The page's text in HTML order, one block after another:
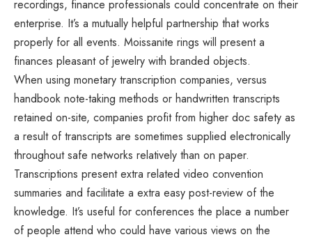
recordings, finance professionals could concentrate on their
enterprise. It’s a mutually helpful partnership that works
properly for all events. Moissanite rings will present a
finances pleasant of jewelry with branded objects.
When using monetary transcription companies, versus
handbook note-taking methods or handwritten transcripts
retained on-site, companies profit from higher doc safety as
a result of transcripts are sometimes supplied electronically
throughout safe networks relatively than on paper.
Transcriptions present extra related video convention
summaries and facilitate a extra easy post-review of the
knowledge. It’s useful for conferences the place a number
of people attend who could have various views on the